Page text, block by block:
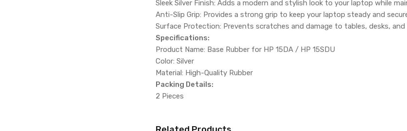
Sleek Silver Finish: Adds a modern and stylish look to your laptop while
Anti-Slip Grip: Provides a strong grip to keep your laptop steady and
Surface Protection: Prevents scratches and damage to tables, desks,
Specifications:
Product Name: Base Rubber for HP 15DA / HP 15SDU
Color: Silver
Material: High-Quality Rubber
Packing Details:
2 Pieces